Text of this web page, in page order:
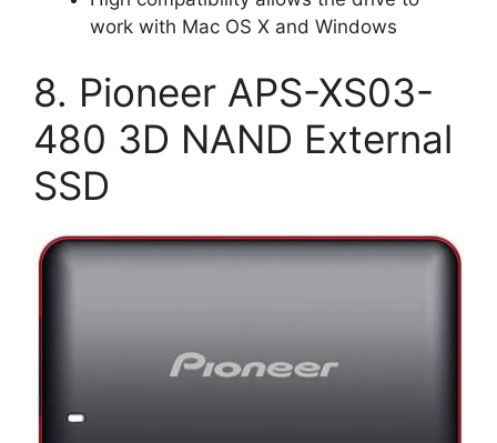
work with Mac OS X and Windows
8. Pioneer APS-XS03-
480 3D NAND External
SSD